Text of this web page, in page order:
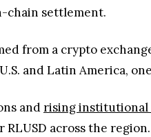
chain settlement.
from a crypto
and Latin America,
andrising institutional
across the region.